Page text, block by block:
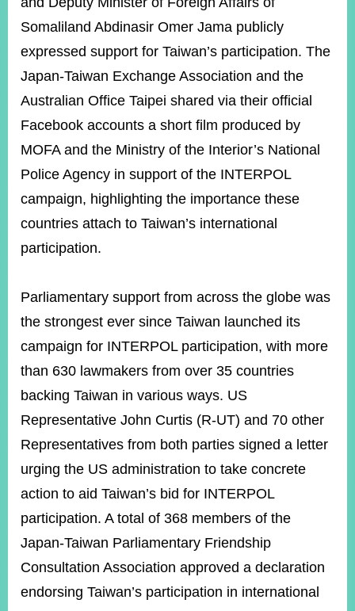
Somaliland Abdinasir Omer Jama publicly
expressed support for Taiwan’s participation. The
Japan-Taiwan Exchange Association and the
Australian Office Taipei shared via their official
Facebook accounts a short film produced by
MOFA and the Ministry of the Interior’s National
Police Agency in support of the INTERPOL
campaign, highlighting the importance these
countries attach to Taiwan’s international
participation.
Parliamentary support from across the globe was
the strongest ever since Taiwan launched its
campaign for INTERPOL participation, with more
than 630 lawmakers from over 35 countries
backing Taiwan in various ways. US
Representative John Curtis (R-UT) and 70 other
Representatives from both parties signed a letter
urging the US administration to take concrete
action to aid Taiwan’s bid for INTERPOL
participation. A total of 368 members of the
Japan-Taiwan Parliamentary Friendship
Consultation Association approved a declaration
endorsing Taiwan’s participation in international